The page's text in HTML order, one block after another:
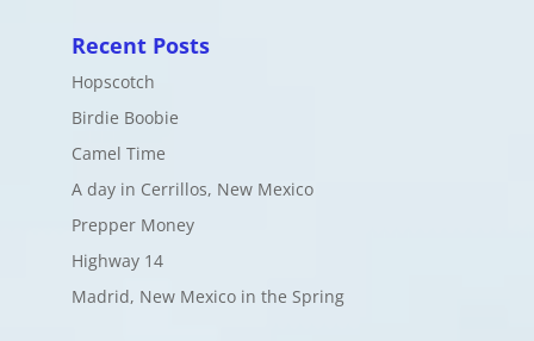
Recent Posts
Hopscotch
Birdie Boobie
Camel Time
A day in Cerrillos, New Mexico
Prepper Money
Highway 14
Madrid, New Mexico in the Spring